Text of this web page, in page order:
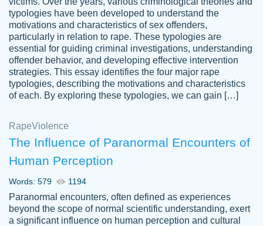
Vikki
YOU SO MUCH FOR ALWAYS BEING
HERE FOR ME AND GETTING ME
THROUGH SCHOOL! I LOVE YOU
PAPERSOWL!!!!
3 months ago
typologies have been developed to understand the
motivations and characteristics of sex offenders,
particularly in relation to rape. These typologies are
essential for guiding criminal investigations, understanding
offender behavior, and developing effective intervention
strategies. This essay identifies the four major rape
typologies, describing the motivations and characteristics
of each. By exploring these typologies, we can gain […]
RapeViolence
The Influence of Paranormal Encounters of
Human Perception
Words: 579 1194
Paranormal encounters, often defined as experiences
beyond the scope of normal scientific understanding, exert
a significant influence on human perception and cultural